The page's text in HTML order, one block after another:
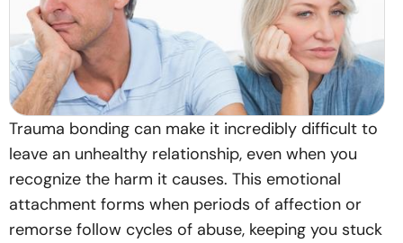
Trauma bonding can make it incredibly difficult to
leave an unhealthy relationship, even when you
recognize the harm it causes. This emotional
attachment forms when periods of affection or
remorse follow cycles of abuse, keeping you stuck